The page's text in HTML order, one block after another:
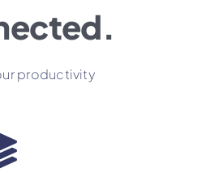
productivity